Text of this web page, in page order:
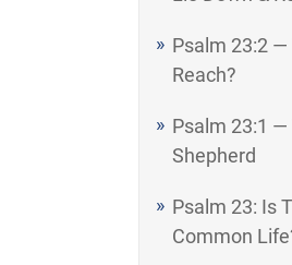
Psalm 23:2 —
Reach?
Psalm 23:1 —
Shepherd
Psalm 23: Is
Common